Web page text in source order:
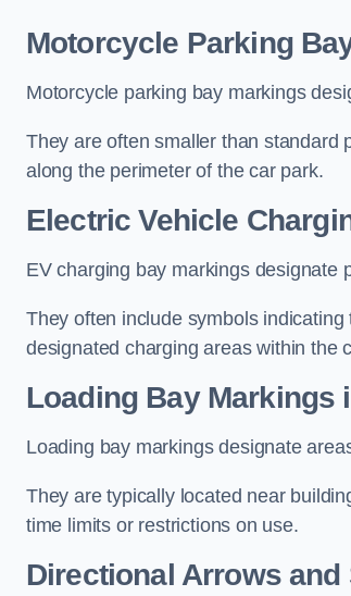
Motorcycle Parking
Motorcycle parking bay markings
They are often smaller than standard
along the perimeter of the car park.
Electric Vehicle
EV charging bay markings designate
They often include symbols
designated charging areas within the
Loading Bay Markings
Loading bay markings designate
They are typically located near
time limits or restrictions on use.
Directional Arrows